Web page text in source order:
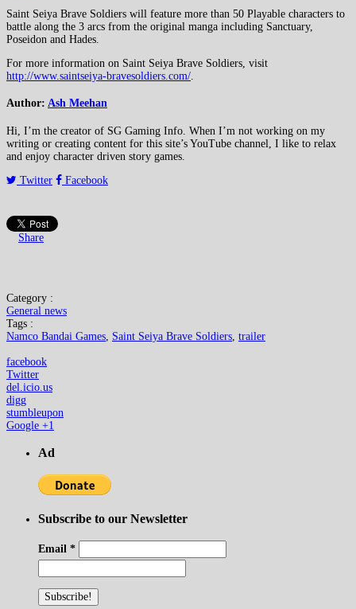
Saint Seiya Brave Soldiers will feature more than 50 Playable characters to
battle along the 3 arcs from the original manga including Sanctuary,
Poseidon and Hades.
For more information on Saint Seiya Brave Soldiers, visit
http://www.saintseiya-bravesoldiers.com/
Author: Ash Meehan
Hi, I’m the creator of SG Gaming Info. When I’m not working on my
writing or creating content for this site’s YouTube channel, I like to relax
and enjoy character driven story games.
Twitter
Facebook
Share
Category :
General news
Tags :
Namco Bandai Games, Saint Seiya Brave Soldiers, trailer
facebook
Twitter
del.icio.us
digg
stumbleupon
Google +1
Ad
Subscribe to our Newsletter
Email *